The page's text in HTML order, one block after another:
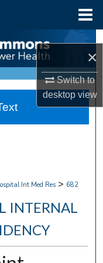
×
Switch to
desktopview
Int Med Res > 682
INTERNAL